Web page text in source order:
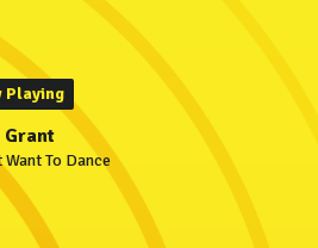
Playing
Grant
Want To Dance